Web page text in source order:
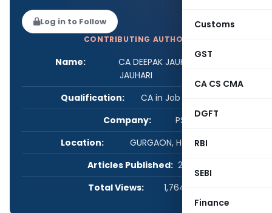
Customs
GST
CA CS CMA
DGFT
RBI
SEBI
Finance
Log in to Follow
CONTRIBUTING AUTHOR
Name:
CA DEEPAK JAUHARI & CA ANITA
JAUHARI
Qualification:
CA in Job / Business
Company:
PSU
Location:
GURGAON, Haryana, India
Articles Published: 22
Total Views:
1,764,358